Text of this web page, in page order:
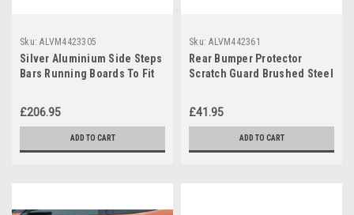
Sku: ALVM4423305
Silver Aluminium Side Steps
Bars Running Boards To Fit
£206.95
ADD TO CART
Sku: ALVM442361
Rear Bumper Protector
Scratch Guard Brushed Steel
£41.95
ADD TO CART